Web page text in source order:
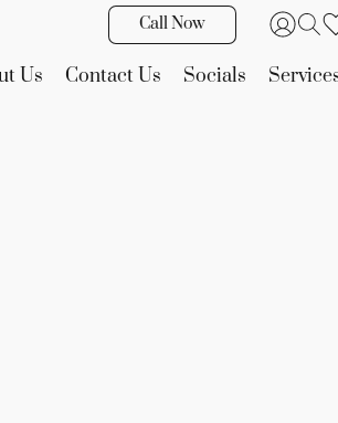
Call Now
Us Contact Us Socials